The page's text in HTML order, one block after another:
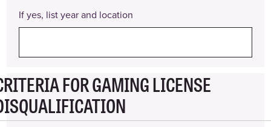
If yes, list year and location
FOR GAMING LICENSE